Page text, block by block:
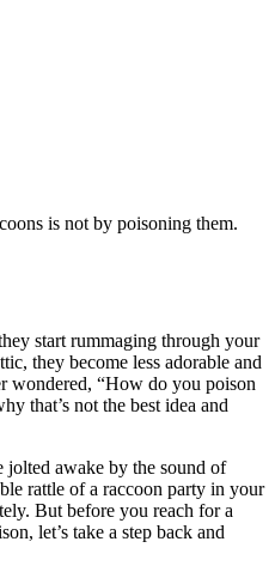
is not by poisoning them.
start rummaging through your
they become less adorable and
wondered, “How do you poison
that’s not the best idea and
jolted awake by the sound of
rattle of a raccoon party in your
But before you reach for a
let’s take a step back and